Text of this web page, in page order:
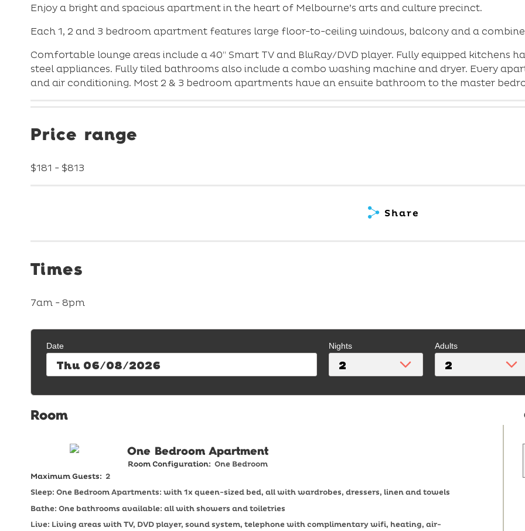
Enjoy a bright and spacious apartment in the heart of Melbourne’s arts and culture precinct.
Each 1, 2 and 3 bedroom apartment features large floor-to-ceiling windows, balcony and a
Comfortable lounge areas include a 40” Smart TV and BluRay/DVD player. Fully equipped kitchens
steel appliances. Fully tiled bathrooms also include a combo washing machine and dryer. Every
and air conditioning. Most 2 & 3 bedroom apartments have an ensuite bathroom to the master
Price range
$181 - $813
Share
Times
7am - 8pm
Date
Thu 06/08/2026
Nights Adults
One Bedroom Apartment
Room Configuration: One Bedroom
Maximum Guests: 2
Sleep: One Bedroom Apartments: with 1x queen-sized bed, all with wardrobes, dressers, linen and towels
Bathe: One bathrooms available: all with showers and toiletries
Live: Living areas with TV, DVD player, sound system, telephone with complimentary wifi, heating, air-